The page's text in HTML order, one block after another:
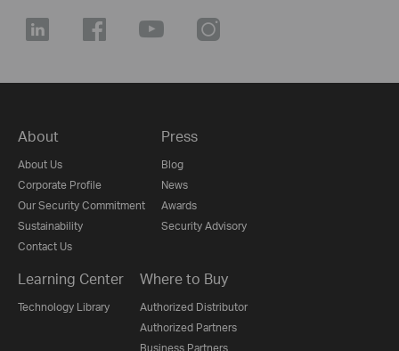
About
About Us
Corporate Profile
Our Security Commitment
Sustainability
Contact Us
Press
Blog
News
Awards
Security Advisory
Learning Center
Technology Library
Where to Buy
Authorized Distributor
Authorized Partners
Business Partners